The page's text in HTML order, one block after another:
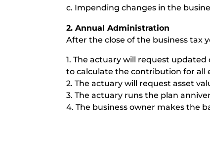
c. Impending changes in the
2. Annual Administration
After the close of the business tax
1. The actuary will request
to calculate the contribution for all
2. The actuary will request asset
3. The actuary runs the plan
4. The business owner makes the